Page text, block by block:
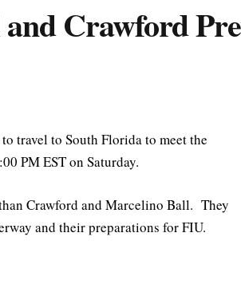
Crawford
travel to South Florida to meet the
PM EST on Saturday.
Crawford and Marcelino Ball. They
and their preparations for FIU.